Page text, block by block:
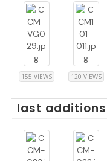
155 VIEWS 120 VIEWS
last additions